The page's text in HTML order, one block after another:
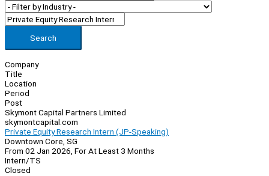
Search
Company
Title
Location
Period
Post
Skymont Capital Partners Limited
skymontcapital.com
Private Equity Research Intern (JP-Speaking)
Downtown Core, SG
From 02 Jan 2026, For At Least 3 Months
Intern/TS
Closed